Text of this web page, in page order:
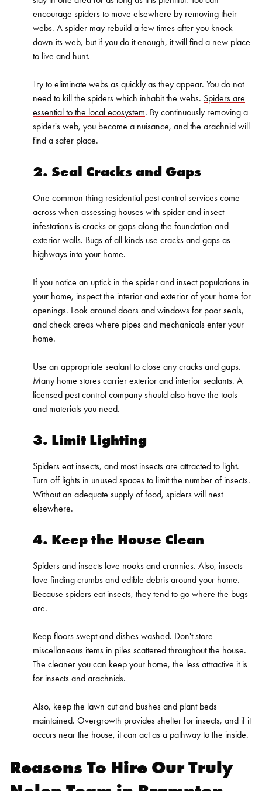
encourage spiders to move elsewhere by removing their
webs. A spider may rebuild a few times after you knock
down its web, but if you do it enough, it will find a new place
to live and hunt.
Try to eliminate webs as quickly as they appear. You do not
need to kill the spiders which inhabit the webs. Spiders are
essential to the local ecosystem. By continuously removing a
spider's web, you become a nuisance, and the arachnid will
find a safer place.
2. Seal Cracks and Gaps
One common thing residential pest control services come
across when assessing houses with spider and insect
infestations is cracks or gaps along the foundation and
exterior walls. Bugs of all kinds use cracks and gaps as
highways into your home.
If you notice an uptick in the spider and insect populations in
your home, inspect the interior and exterior of your home for
openings. Look around doors and windows for poor seals,
and check areas where pipes and mechanicals enter your
home.
Use an appropriate sealant to close any cracks and gaps.
Many home stores carrier exterior and interior sealants. A
licensed pest control company should also have the tools
and materials you need.
3. Limit Lighting
Spiders eat insects, and most insects are attracted to light.
Turn off lights in unused spaces to limit the number of insects.
Without an adequate supply of food, spiders will nest
elsewhere.
4. Keep the House Clean
Spiders and insects love nooks and crannies. Also, insects
love finding crumbs and edible debris around your home.
Because spiders eat insects, they tend to go where the bugs
are.
Keep floors swept and dishes washed. Don't store
miscellaneous items in piles scattered throughout the house.
The cleaner you can keep your home, the less attractive it is
for insects and arachnids.
Also, keep the lawn cut and bushes and plant beds
maintained. Overgrowth provides shelter for insects, and if it
occurs near the house, it can act as a pathway to the inside.
Reasons To Hire Our Truly